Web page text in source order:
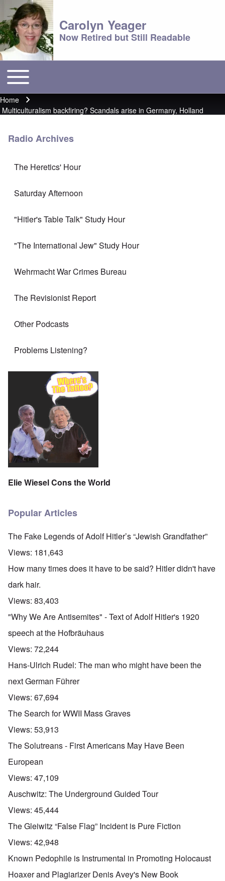
Carolyn Yeager
Now Retired but Still Readable
Main menu
Toggle main menu
Breadcrumb
Home
Multiculturalism backfiring? Scandals arise in Germany, Holland
Radio Archives
The Heretics' Hour
Saturday Afternoon
"Hitler's Table Talk" Study Hour
"The International Jew" Study Hour
Wehrmacht War Crimes Bureau
The Revisionist Report
Other Podcasts
Problems Listening?
Elie Wiesel Cons the World
Popular Articles
The Fake Legends of Adolf Hitler’s “Jewish Grandfather”
Views: 181,643
How many times does it have to be said? Hitler didn't have
dark hair.
Views: 83,403
"Why We Are Antisemites" - Text of Adolf Hitler's 1920
speech at the Hofbräuhaus
Views: 72,244
Hans-Ulrich Rudel: The man who might have been the
next German Führer
Views: 67,694
The Search for WWII Mass Graves
Views: 53,913
The Solutreans - First Americans May Have Been
European
Views: 47,109
Auschwitz: The Underground Guided Tour
Views: 45,444
The Gleiwitz “False Flag” Incident is Pure Fiction
Views: 42,948
Known Pedophile is Instrumental in Promoting Holocaust
Hoaxer and Plagiarizer Denis Avey's New Book